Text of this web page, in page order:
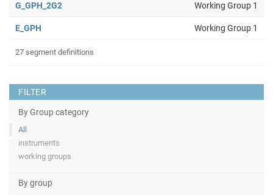
FILTER
By Group category
All
instruments
working groups
By group
G_GPH_2G2 Working Group 1
E_GPH Working Group 1
27 segment definitions